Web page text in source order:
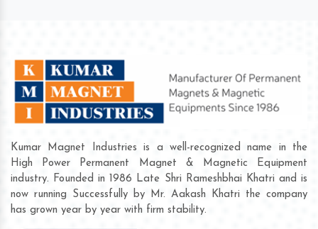
Kumar Magnet Industries is a well-recognized name in the
High Power Permanent Magnet & Magnetic Equipment
industry. Founded in 1986 Late Shri Rameshbhai Khatri and is
now running Successfully by Mr. Aakash Khatri the company
has grown year by year with firm stability.